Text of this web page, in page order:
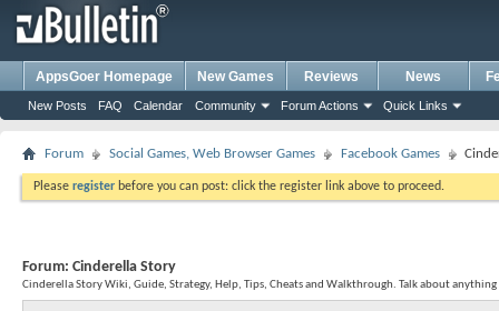
AppsGoer Homepage New Games Reviews News
New Posts FAQ Calendar Community Forum Actions Quick Links
Forum Social Games, Web Browser Games Facebook Games
Please register before you can post: click the register link above to proceed.
Forum: Cinderella Story
Cinderella Story Wiki, Guide, Strategy, Help, Tips, Cheats and Walkthrough. Talk about